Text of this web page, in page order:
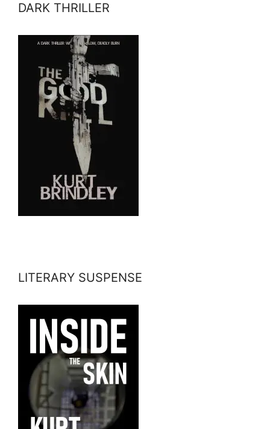
DARK THRILLER
LITERARY SUSPENSE